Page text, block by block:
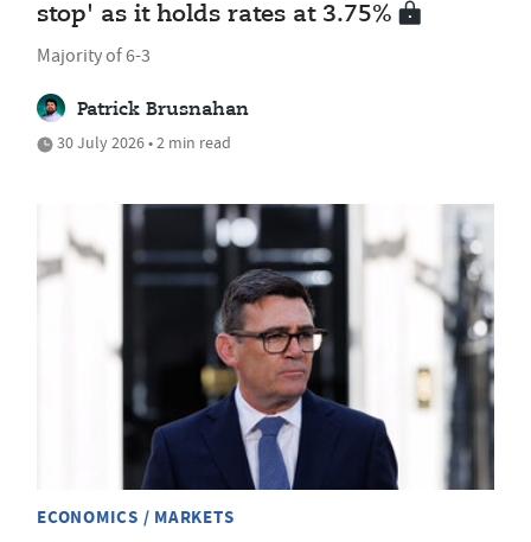
stop' as it holds rates at 3.75%
Majority of 6-3
Patrick Brusnahan
30 July 2026 • 2 min read
ECONOMICS / MARKETS